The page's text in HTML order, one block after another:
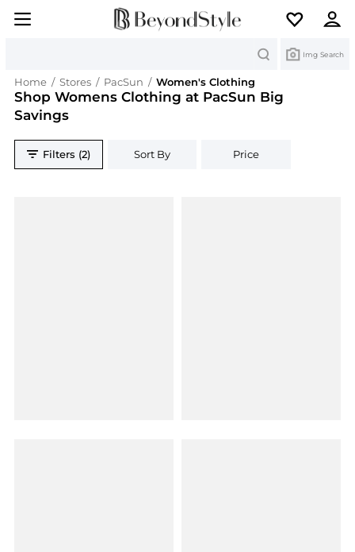
Img Search
Home / Stores / PacSun / Women's Clothing
Shop Womens Clothing at PacSun Big
Savings
Filters (2) Sort By Price